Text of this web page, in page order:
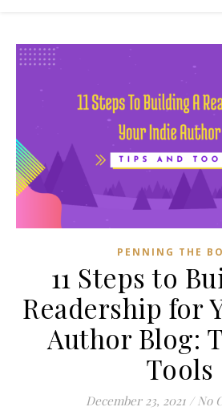
PENNING THE
11 Steps to
Readership for
Author Blog:
Tools
December 23, 2021 / No